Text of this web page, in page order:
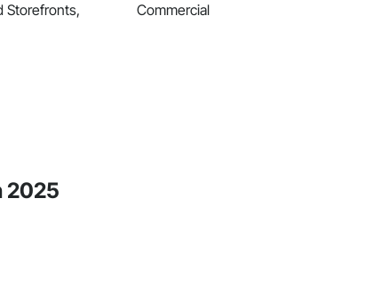
Storefronts,
Commercial
2025